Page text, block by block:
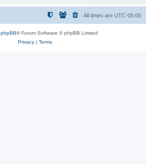
All times are UTC-05:00
phpBB® Forum Software © phpBB Limited
Privacy| Terms